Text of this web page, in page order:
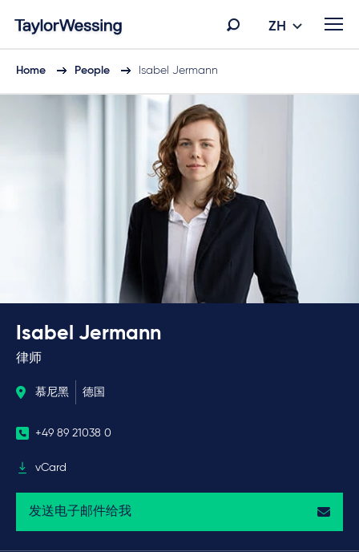
ZH
Home People Isabel Jermann
Isabel Jermann
律师
慕尼黑 德国
+49 89 21038 0
vCard
发送电子邮件给我